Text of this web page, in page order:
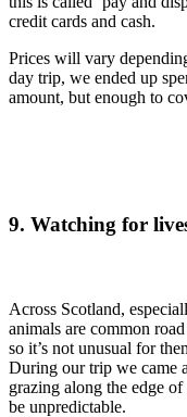
credit cards and cash.
Prices will vary
day trip, we ended up
amount, but enough to
9. Watching for
Across Scotland,
animals are common
so it’s not unusual for
During our trip we came
grazing along the edge
be unpredictable.